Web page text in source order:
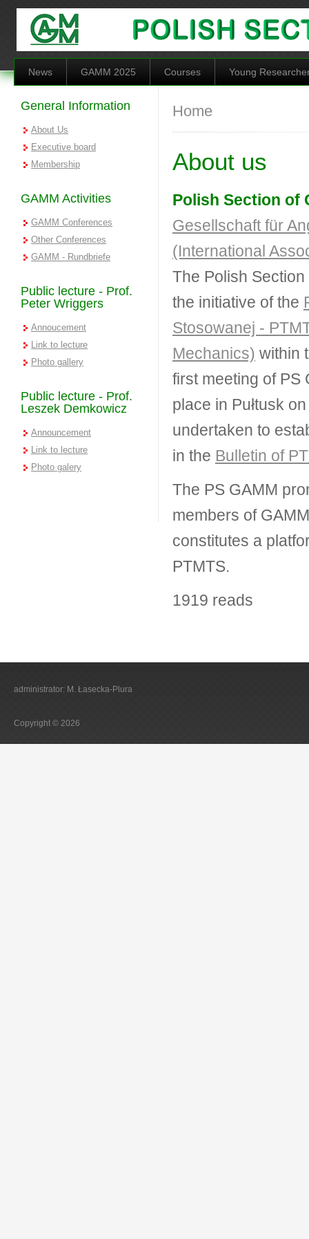
Skip to main content
News GAMM 2025 Courses Young
General Information
About Us
Executive board
Membership
GAMM Activities
GAMM Conferences
Other Conferences
GAMM - Rundbriefe
Public lecture - Prof.
Peter Wriggers
Annoucement
Link to lecture
Photo gallery
Public lecture - Prof.
Leszek Demkowicz
Announcement
Link to lecture
Photo galery
You are here
Home
About us
Polish Section of
Gesellschaft für
(International
The Polish
the initiative of the
Stosowanej -
Mechanics) within
first meeting of PS
place in Pułtusk
undertaken to
in the Bulletin of
The PS GAMM
members of
constitutes a
PTMTS.
1919 reads
administrator: M. Łasecka-Plura
Copyright © 2026